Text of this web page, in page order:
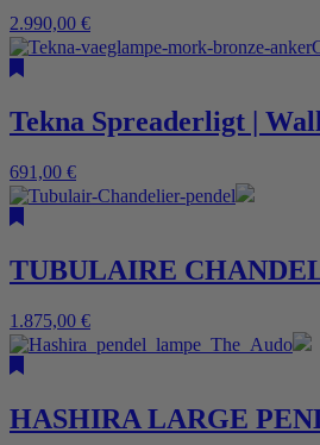
2.990,00 €
Tekna Spreaderligt |
691,00 €
TUBULAIRE
1.875,00 €
HASHIRA LARGE